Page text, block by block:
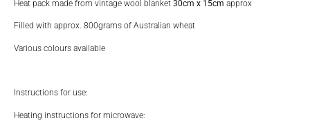
Heat pack made from vintage wool blanket 30cm x 15cm approx
Filled with approx. 800grams of Australian wheat
Various colours available
Instructions for use:
Heating instructions for microwave: